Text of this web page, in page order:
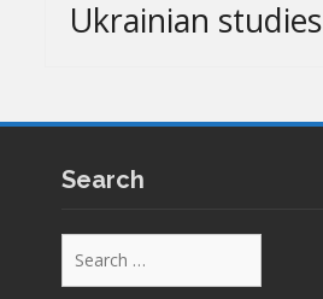
Ukrainian studies
Search
for: